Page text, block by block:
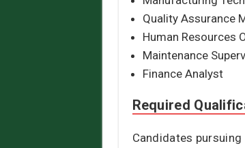
Quality Assurance
Human Resources
Maintenance
Finance Analyst
Required
Candidates